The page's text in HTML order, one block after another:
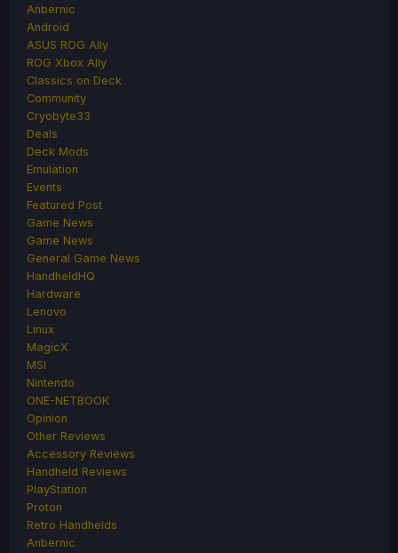
Anbernic
Android
ASUS ROG Ally
ROG Xbox Ally
Classics on Deck
Community
Cryobyte33
Deals
Deck Mods
Emulation
Events
Featured Post
Game News
Game News
General Game News
HandheldHQ
Hardware
Lenovo
Linux
MagicX
MSI
Nintendo
ONE-NETBOOK
Opinion
Other Reviews
Accessory Reviews
Handheld Reviews
PlayStation
Proton
Retro Handhelds
Anbernic